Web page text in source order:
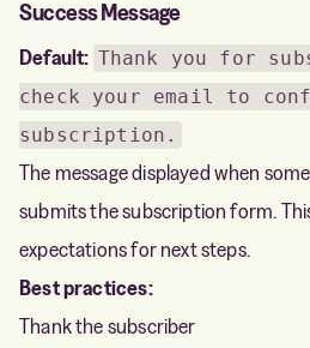
Success Message
Default: Thank you for
check your email to
subscription.
The message displayed when
submits the subscription form.
expectations for next steps.
Best practices:
Thank the subscriber